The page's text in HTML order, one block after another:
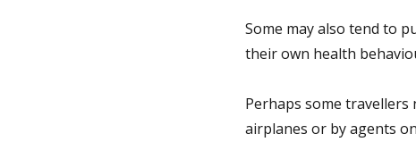
Some may also tend to
their own health
Perhaps some
airplanes or by agents